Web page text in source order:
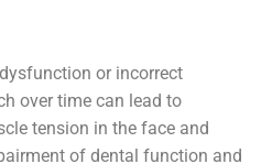
or incorrect
over time can lead to
tension in the face and
of dental function and